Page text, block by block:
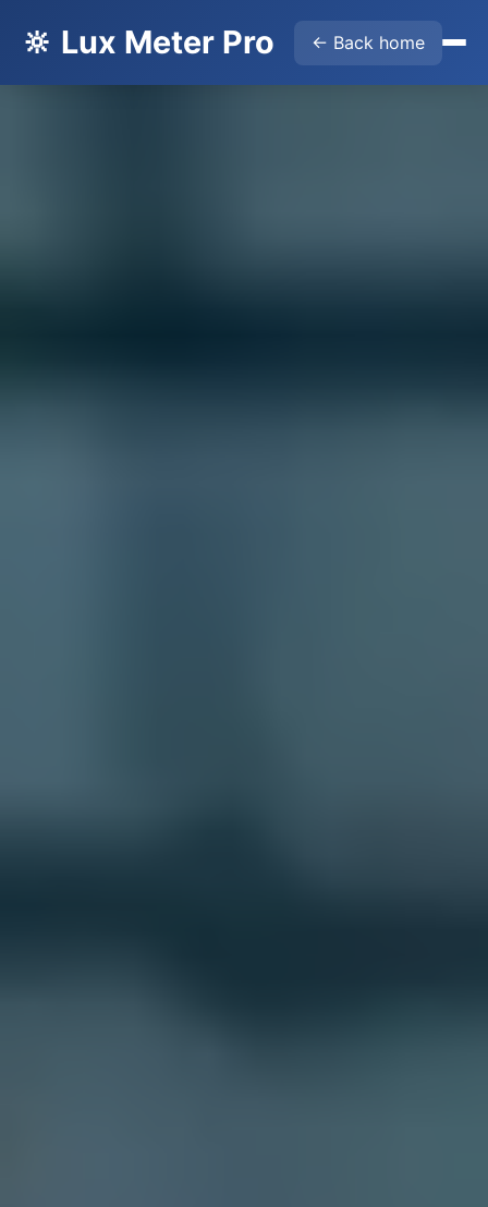
🔆 Lux Meter Pro ← Back home